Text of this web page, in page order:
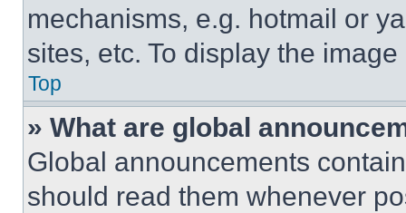
mechanisms, e.g. hotmail or
sites, etc. To display the
Top
» What are global
Global announcements
should read them whenever